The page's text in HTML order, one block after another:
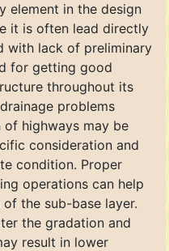
element in the design
it is often lead directly
with lack of preliminary
for getting good
throughout its
problems
of highways may be
consideration and
condition. Proper
operations can help
the sub-base layer.
the gradation and
result in lower